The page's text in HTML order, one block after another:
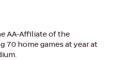
AA-Affiliate of the
70 home games at year at